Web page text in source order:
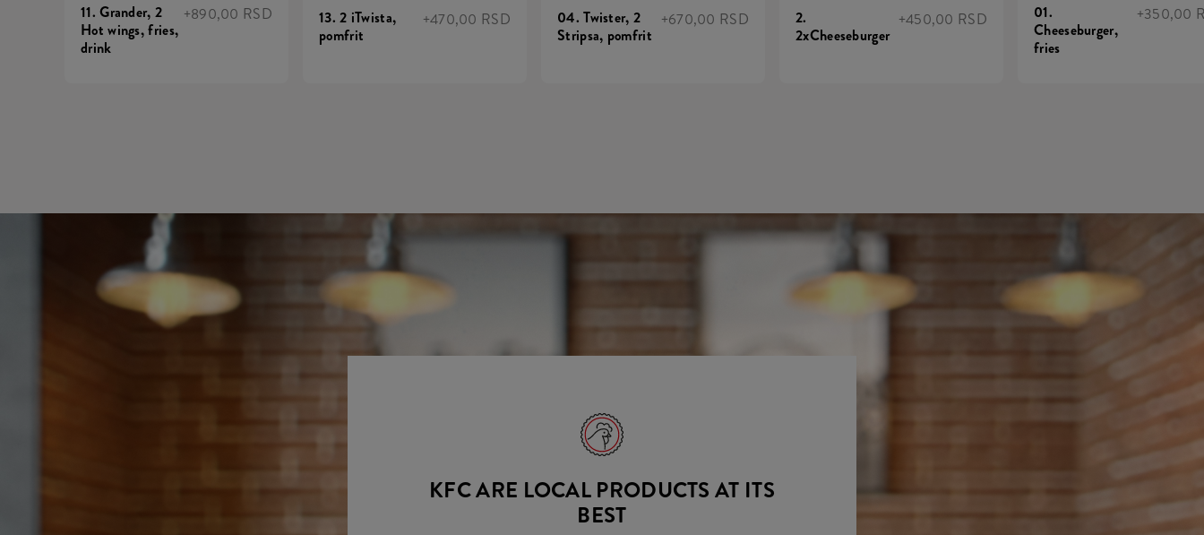
11. Grander, 2
Hot wings, fries,
drink
+890,00 RSD
13. 2 iTwista,
pomfrit
+470,00 RSD
04. Twister, 2
Stripsa, pomfrit
+670,00 RSD
2.
2xCheeseburger
+450,00 RSD
01.
Cheeseburger,
fries
+350,00
KFC ARE LOCAL PRODUCTS AT ITS
BEST